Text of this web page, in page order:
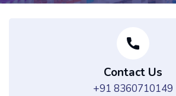
Contact Us
+91 8360710149